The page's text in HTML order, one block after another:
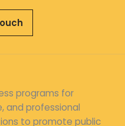
programs for
and professional
to promote public